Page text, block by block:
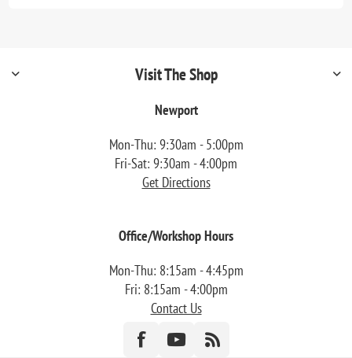
Visit The Shop
Newport
Mon-Thu: 9:30am - 5:00pm
Fri-Sat: 9:30am - 4:00pm
Get Directions
Office/Workshop Hours
Mon-Thu: 8:15am - 4:45pm
Fri: 8:15am - 4:00pm
Contact Us